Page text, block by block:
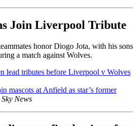
Join Liverpool Tribute
honor Diogo Jota, with his sons
a match against Wolves.
lead tributes before Liverpool v Wolves
mascots at Anfield as star’s former
Sky News